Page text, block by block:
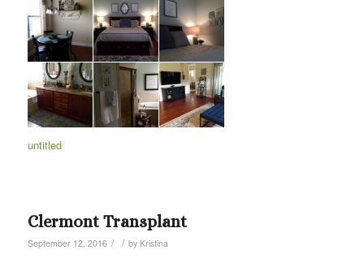
untitled
Clermont Transplant
September 12, 2016 / / by Kristina